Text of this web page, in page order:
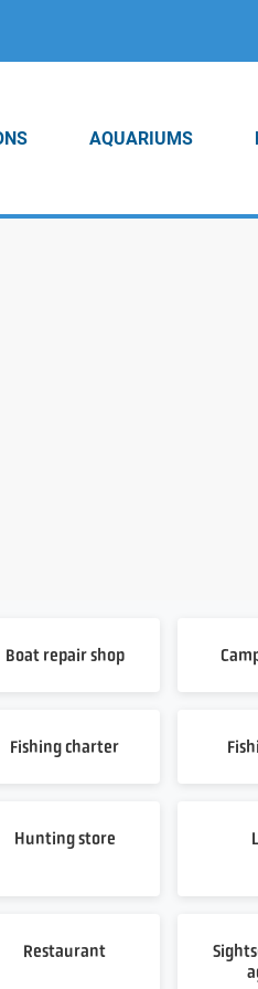
AQUARIUMS
Boat repair shop
Fishing charter
Hunting store
Restaurant